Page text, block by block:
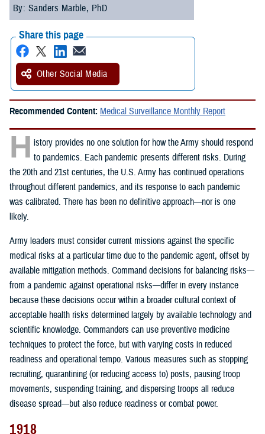
By: Sanders Marble, PhD
Share this page
Other Social Media
Recommended Content: Medical Surveillance Monthly Report
H istory provides no one solution for how the Army should respond
to pandemics. Each pandemic presents different risks. During
the 20th and 21st centuries, the U.S. Army has continued operations
throughout different pandemics, and its response to each pandemic
was calibrated. There has been no definitive approach—nor is one
likely.
Army leaders must consider current missions against the specific
medical risks at a particular time due to the pandemic agent, offset by
available mitigation methods. Command decisions for balancing risks—
from a pandemic against operational risks—differ in every instance
because these decisions occur within a broader cultural context of
acceptable health risks determined largely by available technology and
scientific knowledge. Commanders can use preventive medicine
techniques to protect the force, but with varying costs in reduced
readiness and operational tempo. Various measures such as stopping
recruiting, quarantining (or reducing access to) posts, pausing troop
movements, suspending training, and dispersing troops all reduce
disease spread—but also reduce readiness or combat power.
1918